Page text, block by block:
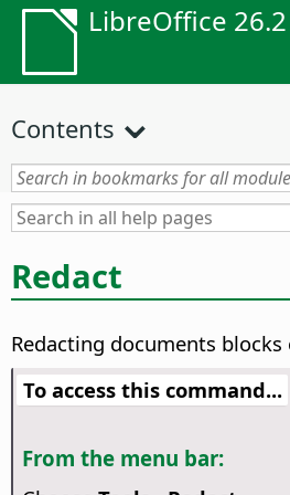
LibreOffice
Contents
Redact
Redacting documents
To access this command...
From the menu bar: